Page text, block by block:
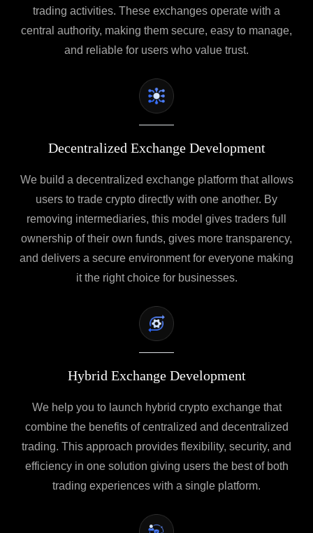
trading activities. These exchanges operate with a
central authority, making them secure, easy to manage,
and reliable for users who value trust.
Decentralized Exchange Development
We build a decentralized exchange platform that allows
users to trade crypto directly with one another. By
removing intermediaries, this model gives traders full
ownership of their own funds, gives more transparency,
and delivers a secure environment for everyone making
it the right choice for businesses.
Hybrid Exchange Development
We help you to launch hybrid crypto exchange that
combine the benefits of centralized and decentralized
trading. This approach provides flexibility, security, and
efficiency in one solution giving users the best of both
trading experiences with a single platform.